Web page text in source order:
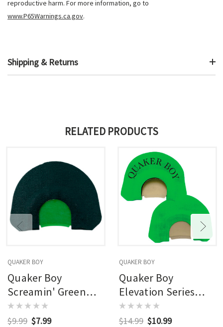
reproductive harm. For more information, go to
www.P65Warnings.ca.gov.
Shipping & Returns
RELATED PRODUCTS
QUAKER BOY
Quaker Boy
Screamin' Green
Old Boss Hen
Diaphragm Call
$9.99 $7.99
QUAKER BOY
Quaker Boy
Elevation Series
Diaphragm Calls Old
Boss Hen
$14.99 $10.99